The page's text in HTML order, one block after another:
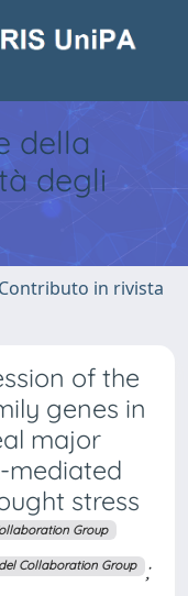
della
degli
in rivista
of the
genes in
major
mediated
stress
Group
Collaboration Group ;